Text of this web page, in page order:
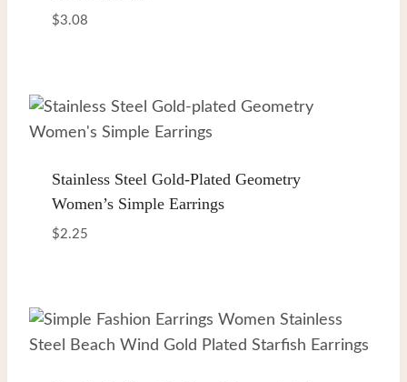
$3.08
Stainless Steel Gold-Plated Geometry
Women’s Simple Earrings
$2.25